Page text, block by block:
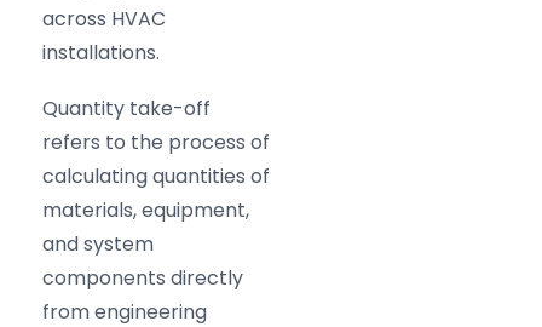
across HVAC
installations.
Quantity take-off
refers to the process of
calculating quantities of
materials, equipment,
and system
components directly
from engineering